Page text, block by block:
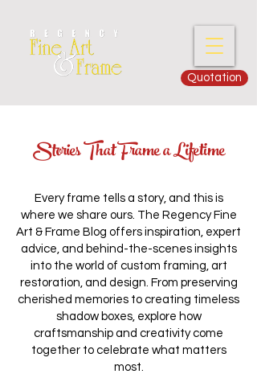
Quotation
Stories That Frame a Lifetime
Every frame tells a story, and this is
where we share ours. The Regency Fine
Art & Frame Blog offers inspiration, expert
advice, and behind-the-scenes insights
into the world of custom framing, art
restoration, and design. From preserving
cherished memories to creating timeless
shadow boxes, explore how
craftsmanship and creativity come
together to celebrate what matters
most.